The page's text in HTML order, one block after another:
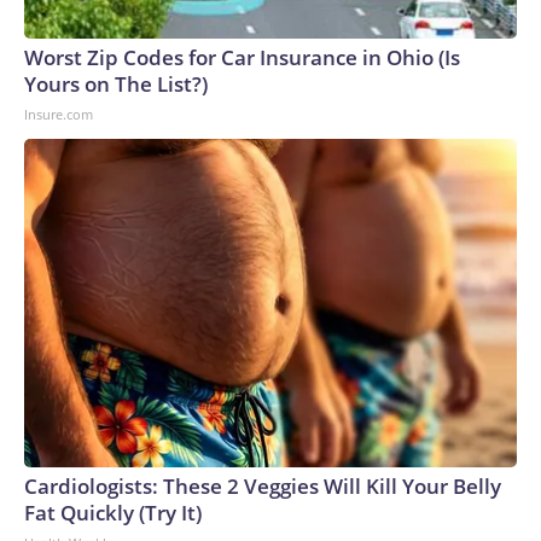
María Fernanda Arocha, head of research for Mexico,
Central America and the Caribbean at the non-
governmental organization Armed Conflict Location & Event
Data Project (ACLED), told CNN.ACLED has its own count.
According to its records, from 2024 to today, there have
been 20 attacks against influencers in Sinaloa, resulting in the
deaths of 14 people.The NGO does not publish the names
of the deceased for privacy reasons. CNN cross-checked
its database with reports from federal and local authorities,
as well as local media, and confirmed that among those
victims are nine influencers and five of their relatives or
people with whom they had some connection.According to
this review, the nine influencers who have been killed in
Sinaloa since 2024 are: Rafael Lazcano Rosales, “el
Peinadito”; Juan Carlos López, “el Chilango”; Jesús Miguel
Vivanco García, “el Jasper”; Leovardo Aispuro, “el Gordo
Peruci”; Agustín Paul Duarte, “el Pinky”; Adalberto Peña, “el
Tata”; Víctor Manuel, “el Brasileño”; Gerardo Moya, “el
Jerry”; and César Gastélum, “Cesarín.”What kind of content
Worst Zip Codes for Car Insurance in Ohio (Is
Yours on The List?)
Insure.com
Cardiologists: These 2 Veggies Will Kill Your Belly
Fat Quickly (Try It)